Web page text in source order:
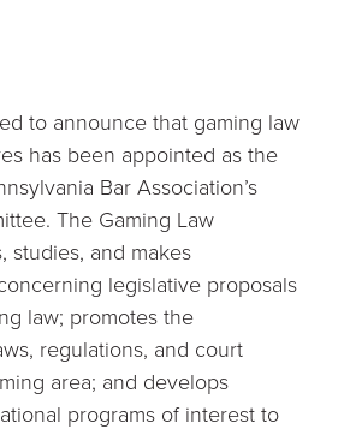
to announce that gaming law
has been appointed as the
Bar Association’s
The Gaming Law
studies, and makes
legislative proposals
law; promotes the
regulations, and court
area; and develops
programs of interest to